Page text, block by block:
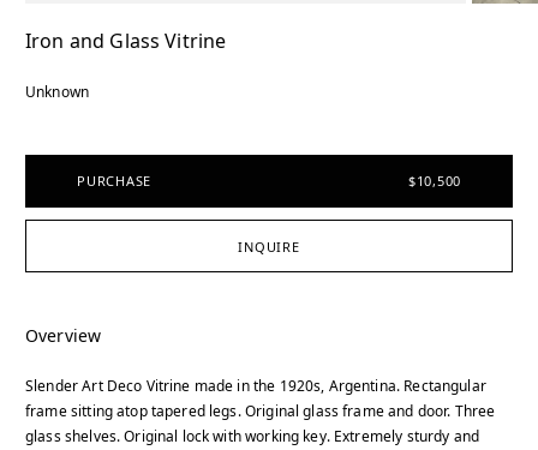
Iron and Glass Vitrine
Unknown
PURCHASE $10,500
INQUIRE
Overview
Slender Art Deco Vitrine made in the 1920s, Argentina. Rectangular
frame sitting atop tapered legs. Original glass frame and door. Three
glass shelves. Original lock with working key. Extremely sturdy and